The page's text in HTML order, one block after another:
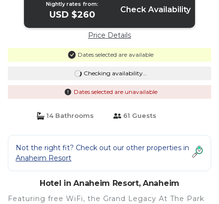
Nightly rates from:
USD $260 Check Availability
Price Details
Dates selected are available
Checking availability...
Dates selected are unavailable
14 Bathrooms 61 Guests
Not the right fit? Check out our other properties in
Anaheim Resort
Hotel in Anaheim Resort, Anaheim
Featuring free WiFi, the Grand Legacy At The Park